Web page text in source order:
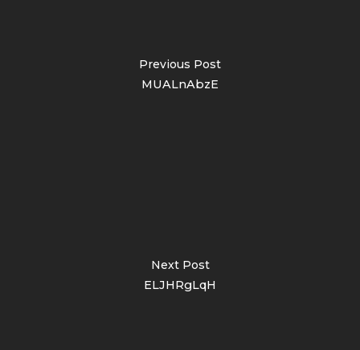
Previous Post
MUALnAbzE
Next Post
ELJHRgLqH